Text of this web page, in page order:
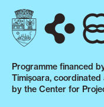
Programme financed
Timișoara, coordinated
by the Center for